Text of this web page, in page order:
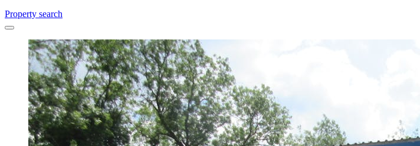
Property search